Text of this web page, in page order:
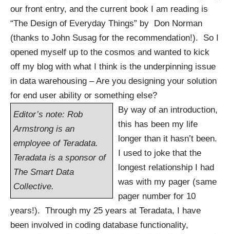
our front entry, and the current book I am reading is
“The Design of Everyday Things” by Don Norman
(thanks to John Susag for the recommendation!). So I
opened myself up to the cosmos and wanted to kick
off my blog with what I think is the underpinning issue
in data warehousing – Are you designing your solution
for end user ability or something else?
Editor’s note: Rob
Armstrong is an
employee of Teradata.
Teradata is a sponsor of
The Smart Data
Collective.
By way of an introduction,
this has been my life
longer than it hasn’t been.
I used to joke that the
longest relationship I had
was with my pager (same
pager number for 10
years!). Through my 25 years at Teradata, I have
been involved in coding database functionality,